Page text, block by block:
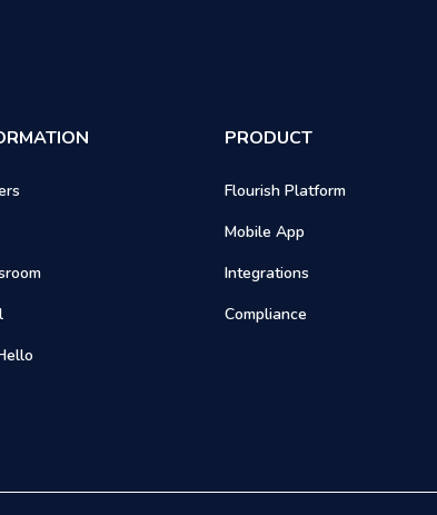
PRODUCT
Flourish Platform
Mobile App
Integrations
Compliance